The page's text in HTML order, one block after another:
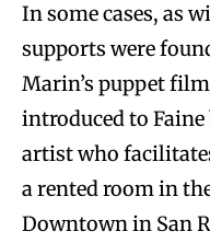
In some cases, as
supports were
Marin’s puppet
introduced to
artist who
a rented room in
Downtown in San